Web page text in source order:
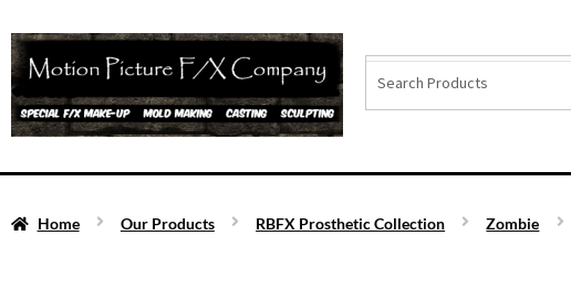
Home Our Products RBFX Prosthetic Collection Zombie